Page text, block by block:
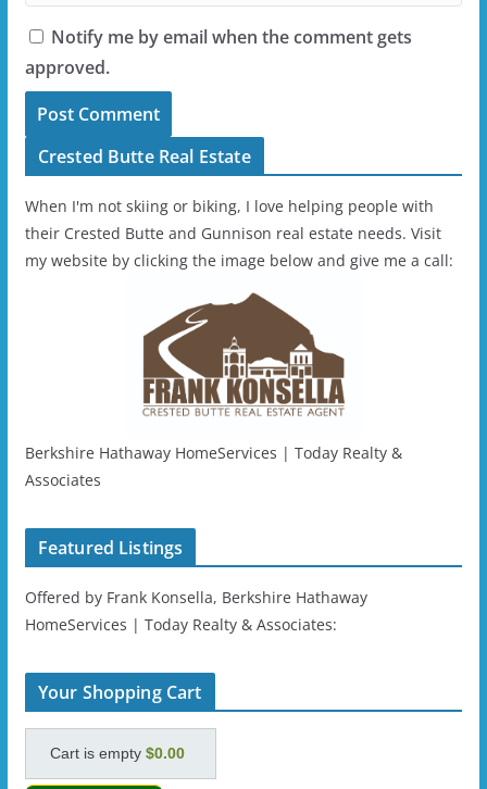
Notify me by email when the comment gets
approved.
Crested Butte Real Estate
When I'm not skiing or biking, I love helping people with
their Crested Butte and Gunnison real estate needs. Visit
my website by clicking the image below and give me a call:
Berkshire Hathaway HomeServices | Today Realty &
Associates
Featured Listings
Offered by Frank Konsella, Berkshire Hathaway
HomeServices | Today Realty & Associates:
Your Shopping Cart
Cart is empty$0.00